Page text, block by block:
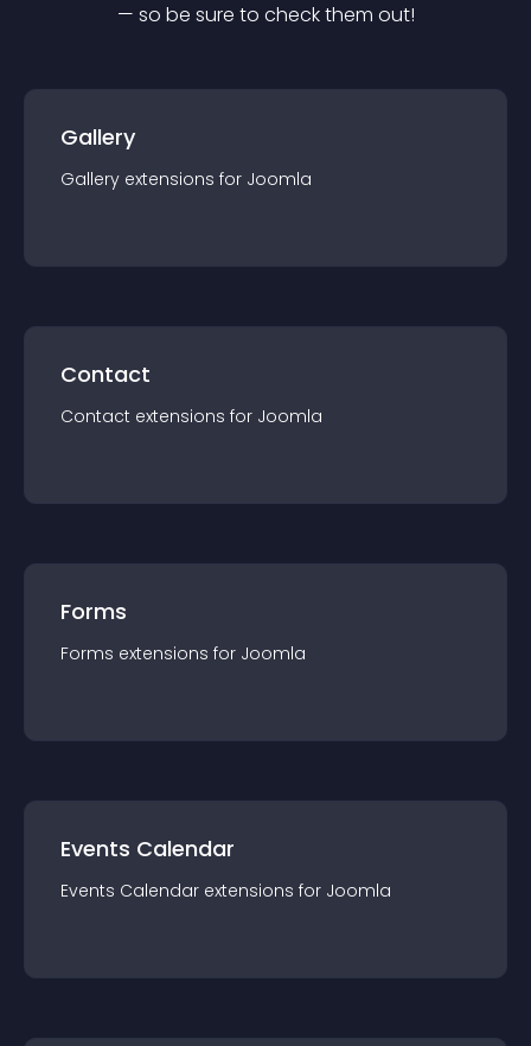
— so be sure to check them out!
Gallery
Gallery extensions for Joomla
Contact
Contact extensions for Joomla
Forms
Forms extensions for Joomla
Events Calendar
Events Calendar extensions for Joomla